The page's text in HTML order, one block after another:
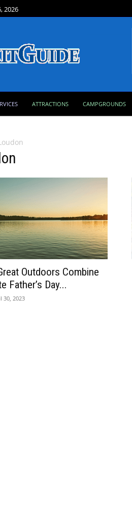
2026
ATTRACTIONS CAMPGROUNDS
Outdoors Combine
Father’s Day...
30, 2023